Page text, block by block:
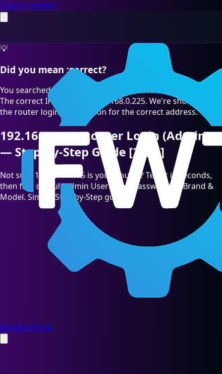
Skip to content
FreeWebTools
💡
Did you mean :correct?
You searched for "192.168.O.225" which is a common typo.
The correct IP address is 192.168.0.225. We're showing you
the router login information for the correct address.
192.168.0.225 Router Login (Admin)
— Step-by-Step Guide [2026]
Not sure 192.168.0.225 is your Router? Test it in seconds,
then find default admin Username/Password by Brand &
Model. Simple Step-by-Step guide.